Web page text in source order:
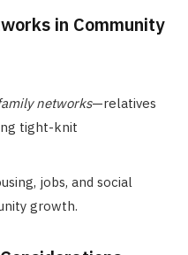
in Community
networks—relatives
tight-knit
jobs, and social
growth.